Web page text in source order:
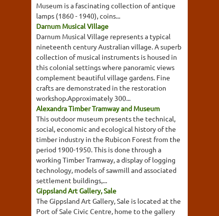
Museum is a fascinating collection of antique
lamps (1860 - 1940), coins...
Darnum Musical Village
Darnum Musical Village represents a typical
nineteenth century Australian village. A superb
collection of musical instruments is housed in
this colonial settings where panoramic views
complement beautiful village gardens. Fine
crafts are demonstrated in the restoration
workshop.Approximately 300...
Alexandra Timber Tramway and Museum
This outdoor museum presents the technical,
social, economic and ecological history of the
timber industry in the Rubicon Forest from the
period 1900-1950. This is done through a
working Timber Tramway, a display of logging
technology, models of sawmill and associated
settlement buildings,...
Gippsland Art Gallery, Sale
The Gippsland Art Gallery, Sale is located at the
Port of Sale Civic Centre, home to the gallery